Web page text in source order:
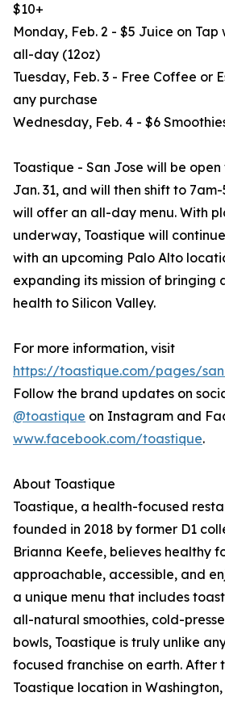
$10+
Monday, Feb. 2 - $5 Juice on
all-day (12oz)
Tuesday, Feb. 3 - Free Coffee or
any purchase
Wednesday, Feb. 4 - $6
Toastique - San Jose will be
Jan. 31, and will then shift to
will offer an all-day menu. With
underway, Toastique will
with an upcoming Palo Alto
expanding its mission of bringing
health to Silicon Valley.
For more information, visit
https://toastique.com/pages/
Follow the brand updates on
@toastique on Instagram and
www.facebook.com/toastique.
About Toastique
Toastique, a health-focused
founded in 2018 by former D1
Brianna Keefe, believes healthy
approachable, accessible, and
a unique menu that includes
all-natural smoothies, cold-
bowls, Toastique is truly unlike
focused franchise on earth. After
Toastique location in Washington,